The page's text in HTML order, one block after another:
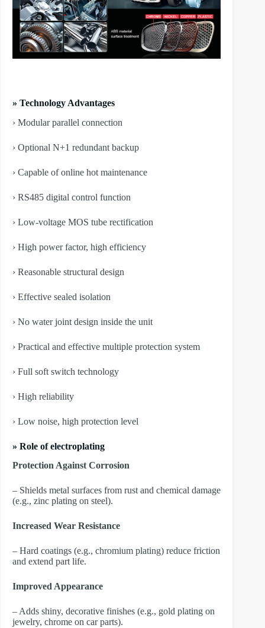
» Technology Advantages
› Modular parallel connection
› Optional N+1 redundant backup
› Capable of online hot maintenance
› RS485 digital control function
› Low-voltage MOS tube rectification
› High power factor, high efficiency
› Reasonable structural design
› Effective sealed isolation
› No water joint design inside the unit
› Practical and effective multiple protection system
› Full soft switch technology
› High reliability
› Low noise, high protection level
» Role of electroplating
Protection Against Corrosion
– Shields metal surfaces from rust and chemical damage
(e.g., zinc plating on steel).
Increased Wear Resistance
– Hard coatings (e.g., chromium plating) reduce friction
and extend part life.
Improved Appearance
– Adds shiny, decorative finishes (e.g., gold plating on
jewelry, chrome on car parts).